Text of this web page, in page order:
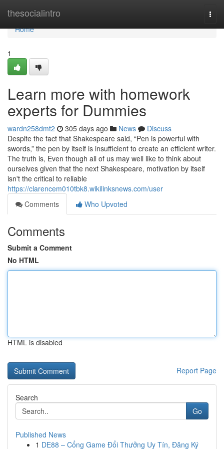
thesocialintro
Home
Home
1
Learn more with homework
experts for Dummies
wardn258dmt2 305 days ago News
Discuss
Despite the fact that Shakespeare said, “Pen is powerful with
swords,” the pen by itself is insufficient to create an efficient writer.
The truth is, Even though all of us may well like to think about
ourselves given that the next Shakespeare, motivation by itself
isn't the critical to reliable
https://clarencem010tbk8.wikilinksnews.com/user
Comments
Who Upvoted
Comments
Submit a Comment
No HTML
HTML is disabled
Report Page
Search
Go
Published News
1 DE88 – Cổng Game Đổi Thưởng Uy Tín, Đăng Ký